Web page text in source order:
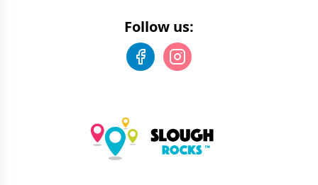
Follow us: